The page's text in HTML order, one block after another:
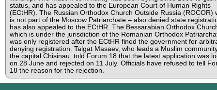
status, and has appealed to the European Court of Human Rights
(ECtHR). The Russian Orthodox Church Outside Russia (ROCOR)
is not part of the Moscow Patriarchate – also denied state
has also appealed to the ECtHR. The Bessarabian Orthodox
which is under the jurisdiction of the Romanian Orthodox
was only registered after the ECtHR fined the government for
denying registration. Talgat Masaev, who leads a Muslim
the capital Chisinau, told Forum 18 that the latest application was
on 28 June and rejected on 11 July. Officials have refused to tell
18 the reason for the rejection.